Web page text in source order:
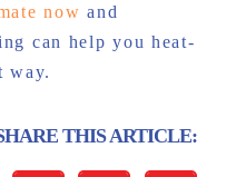
now and
can help you heat-
way.
THIS ARTICLE: